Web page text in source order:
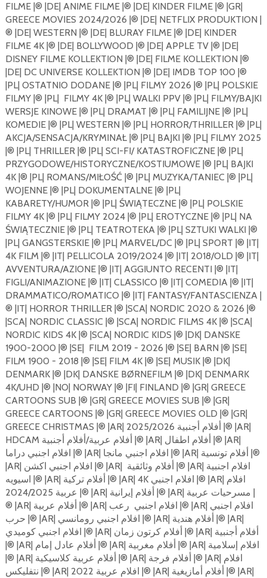
FILME |®️ |DE| ANIME FILME |®️ |DE| KINDER FILME |®️ |GR|
GREECE MOVIES 2024/2026 |®️ |DE| NETFLIX PRODUKTION |
®️ |DE| WESTERN |®️ |DE| BLURAY FILME |®️ |DE| KINDER
FILME 4K |®️ |DE| BOLLYWOOD |®️ |DE| APPLE TV |®️ |DE|
DISNEY FILME KOLLEKTION |®️ |DE| FILME KOLLEKTION |®️
|DE| DC UNIVERSE KOLLEKTION |®️ |DE| IMDB TOP 100 |®️
|PL| OSTATNIO DODANE |®️ |PL| FILMY 2026 |®️ |PL| POLSKIE
FILMY |®️ |PL| FILMY 4K |®️ |PL| WALKI PPV |®️ |PL| FILMY/BAJKI
WERSJE KINOWE |®️ |PL| DRAMAT |®️ |PL| FAMILIJNE |®️ |PL|
KOMEDIE |®️ |PL| WESTERN |®️ |PL| HORROR/THRILLER |®️ |PL|
AKCJA/SENSACJA/KRYMINAŁ |®️ |PL| BAJKI |®️ |PL| FILMY 2025
|®️ |PL| THRILLER |®️ |PL| SCI-FI/ KATASTROFICZNE |®️ |PL|
PRZYGODOWE/HISTORYCZNE/KOSTIUMOWE |®️ |PL| BAJKI
4K |®️ |PL| ROMANS/MIŁOŚĆ |®️ |PL| MUZYKA/TANIEC |®️ |PL|
WOJENNE |®️ |PL| DOKUMENTALNE |®️ |PL|
KABARETY/HUMOR |®️ |PL| ŚWIĄTECZNE |®️ |PL| POLSKIE
FILMY 4K |®️ |PL| FILMY 2024 |®️ |PL| EROTYCZNE |®️ |PL| NA
ŚWIĄTECZNIE |®️ |PL| TEATROTEKA |®️ |PL| SZTUKI WALKI |®️
|PL| GANGSTERSKIE |®️ |PL| MARVEL/DC |®️ |PL| SPORT |®️ |IT|
4K FILM |®️ |IT| PELLICOLA 2019/2024 |®️ |IT| 2018/OLD |®️ |IT|
AVVENTURA/AZIONE |®️ |IT| AGGIUNTO RECENTI |®️ |IT|
FIGLI/ANIMAZIONE |®️ |IT| CLASSICO |®️ |IT| COMEDIA |®️ |IT|
DRAMMATICO/ROMATICO |®️ |IT| FANTASY/FANTASCIENZA |
®️ |IT| HORROR THRILLER |®️ |SCA| NORDIC 2020 & 2026 |®️
|SCA| NORDIC CLASSIC |®️ |SCA| NORDIC FILMS 4K |®️ |SCA|
NORDIC KIDS 4K |®️ |SCA| NORDIC KIDS |®️ |DK| DANSKE
1900-2000 |®️ |SE| FILM 2019 - 2026 |®️ |SE| BARN |®️ |SE|
FILM 1900 - 2018 |®️ |SE| FILM 4K |®️ |SE| MUSIK |®️ |DK|
DENMARK |®️ |DK| DANSKE BØRNEFILM |®️ |DK| DENMARK
4K/UHD |®️ |NO| NORWAY |®️ |FI| FINLAND |®️ |GR| GREECE
CARTOONS SUB |®️ |GR| GREECE MOVIES SUB |®️ |GR|
GREECE CARTOONS |®️ |GR| GREECE MOVIES OLD |®️ |GR|
GREECE CHRISTMAS |®️ |AR| أفلام أجنبية 2025/2026 |®️ |AR|
HDCAM أفلام عربية/أفلام أجنبية |®️ |AR| أفلام اطفال |®️ |AR|
افلام اجنبي دراما |®️ |AR| افلام اجنبي مانجا |®️ |AR| أفلام تونسية |®️
|AR| افلام اجنبي اكشن |®️ |AR| أفلام وثائقية |®️ |AR| افلام اجنبية
اسيويه |®️ |AR| أفلام تركية |®️ |AR| 4K افلام اجنبي |®️ |AR| افلام
عربية 2024/2025 |®️ |AR| أفلام إيرانية |®️ |AR| مسرحيات عربية |
®️ |AR| أفلام عربية |®️ |AR| افلام اجنبي رعب |®️ |AR| افلام اجنبي
حرب |®️ |AR| افلام اجنبي رومانسي |®️ |AR| أفلام هندية |®️ |AR|
افلام اجنبي كوميدي |®️ |AR| أفلام كرتون زمان |®️ |AR| أفلام أجنبية
|®️ |AR| أفلام عادل إمام |®️ |AR| أفلام مغربية |®️ |AR| افلام إسلامية
|®️ |AR| أفلام عربية كلاسيكية |®️ |AR| أفلام فرجة |®️ |AR| افلام
نتفليكس |®️ |AR| افلام عربية 2022 |®️ |AR| أفلام أمازيغية |®️ |AR|